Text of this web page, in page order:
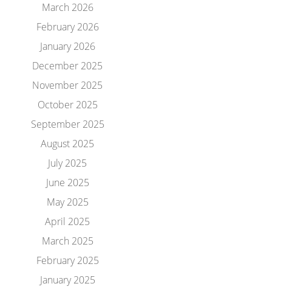
March 2026
February 2026
January 2026
December 2025
November 2025
October 2025
September 2025
August 2025
July 2025
June 2025
May 2025
April 2025
March 2025
February 2025
January 2025